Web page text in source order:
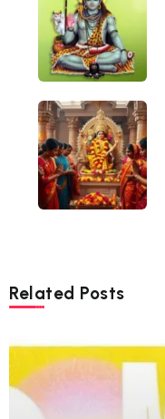
Related Posts